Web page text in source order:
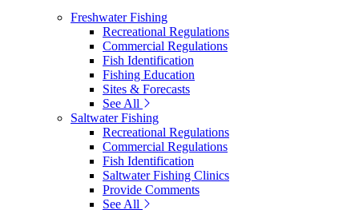
Freshwater Fishing
Recreational Regulations
Commercial Regulations
Fish Identification
Fishing Education
Sites & Forecasts
See All
Saltwater Fishing
Recreational Regulations
Commercial Regulations
Fish Identification
Saltwater Fishing Clinics
Provide Comments
See All